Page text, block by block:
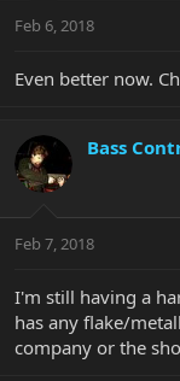
Feb 6, 2018
Even better now.
Bass
Feb 7, 2018
I'm still having a
has any flake/
company or the